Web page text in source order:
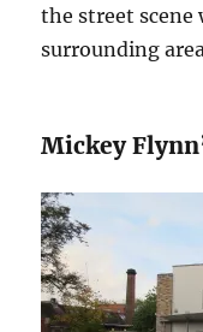
the street
surrounding
Mickey